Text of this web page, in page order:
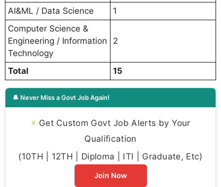
AI&ML / Data Science
1
Computer Science &
Engineering / Information
Technology
2
Total 15
🔔 Never Miss a Govt Job Again!
⚡ Get Custom Govt Job Alerts by Your
Qualification
(10TH | 12TH | Diploma | ITI | Graduate, Etc)
Join Now